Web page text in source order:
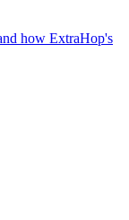
how ExtraHop's